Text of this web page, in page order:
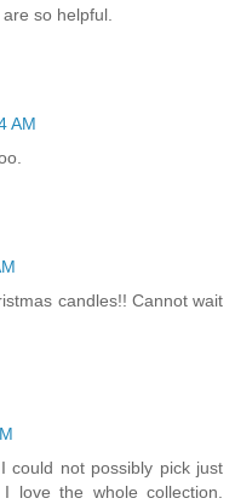
so helpful.
AM
candles!! Cannot wait
could not possibly pick just
love the whole collection.